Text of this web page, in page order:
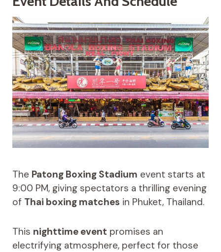
The Patong Boxing Stadium event starts at
9:00 PM, giving spectators a thrilling evening
of Thai boxing matches in Phuket, Thailand.
This nighttime event promises an
electrifying atmosphere, perfect for those